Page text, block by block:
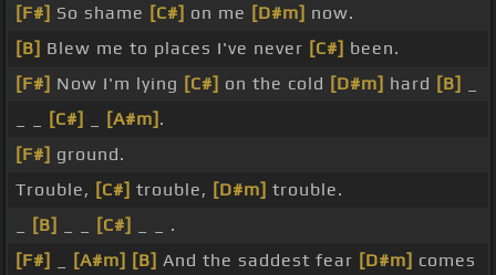
[F#] So shame [C#] on me [D#m] now.
[B] Blew me to places I've never [C#] been.
[F#] Now I'm lying [C#] on the cold [D#m] hard [B]
[C#] [A#m] .
[F#] ground.
Trouble, [C#] trouble, [D#m] trouble.
[B] [C#]
_ _ .
[F#]
[A#m] [B] And the saddest fear [D#m] comes